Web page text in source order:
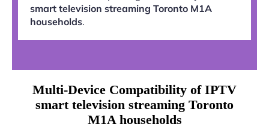
smart television streaming Toronto M1A
households.
Multi-Device Compatibility of IPTV
smart television streaming Toronto
M1A households